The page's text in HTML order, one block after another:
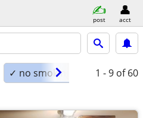
post acct
✓ no smoking 1 - 9 of 60